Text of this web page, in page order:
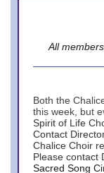
All
Both the
this week, but
Spirit of Life
Contact
Chalice Choir
Please contact
Sacred Song